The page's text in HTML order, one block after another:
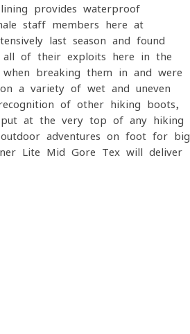
provides waterproof
staff members here at
last season and found
all of their exploits here in the
breaking them in and were
a variety of wet and uneven
of other hiking boots,
put at the very top of any hiking
adventures on foot for big
Lite Mid Gore-Tex will deliver